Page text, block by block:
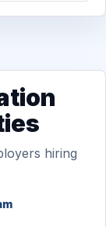
hiring